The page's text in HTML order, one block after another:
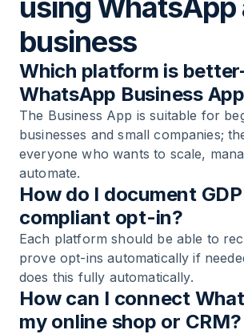
using WhatsApp
business
Which platform is
WhatsApp Business
The Business App is suitable for
businesses and small companies;
everyone who wants to scale,
automate.
How do I document
compliant opt-in?
Each platform should be able to
prove opt-ins automatically if
does this fully automatically.
How can I connect
my online shop or CRM?